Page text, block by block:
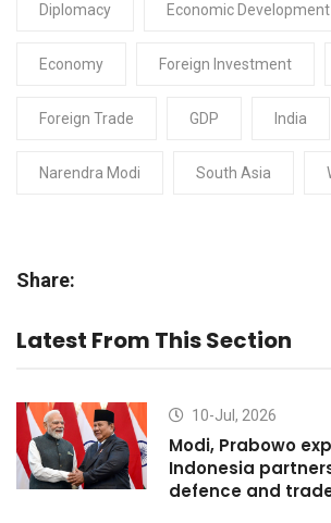
Diplomacy Economic Development
Economy Foreign Investment
Foreign Trade GDP India
Narendra Modi South Asia
Share:
Latest From This Section
10-Jul, 2026
Modi, Prabowo
Indonesia
defence and